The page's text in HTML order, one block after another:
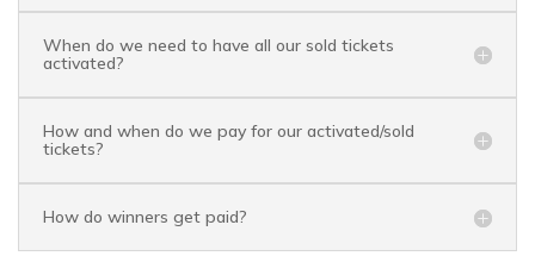
When do we need to have all our sold tickets
activated?
How and when do we pay for our activated/sold
tickets?
How do winners get paid?